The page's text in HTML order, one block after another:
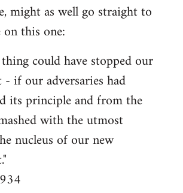
might as well go straight to
this one:
could have stopped our
if our adversaries had
its principle and from the
with the utmost
nucleus of our new